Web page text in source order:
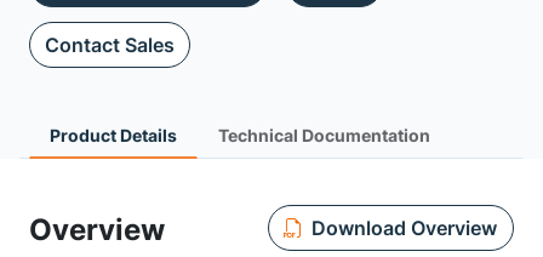
Contact Sales
Product Details Technical Documentation
Overview Download Overview